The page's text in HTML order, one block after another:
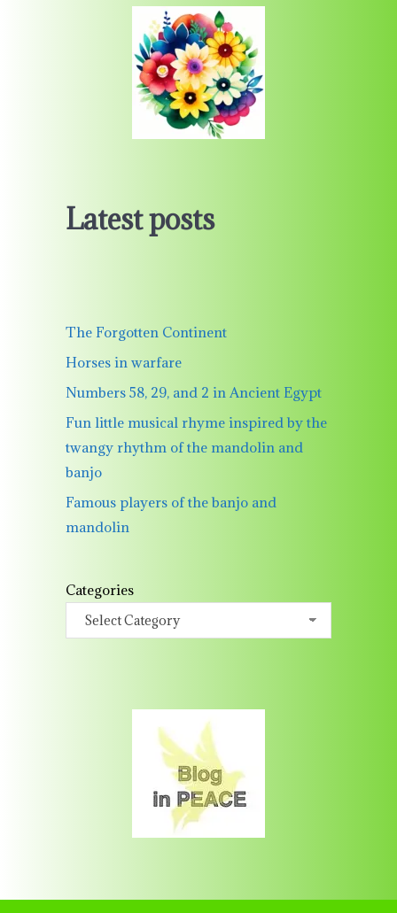
Latest posts
The Forgotten Continent
Horses in warfare
Numbers 58, 29, and 2 in Ancient Egypt
Fun little musical rhyme inspired by the
twangy rhythm of the mandolin and
banjo
Famous players of the banjo and
mandolin
Categories